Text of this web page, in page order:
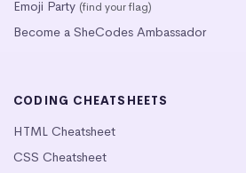
Emoji Party (find your flag)
Become a SheCodes Ambassador
CODING CHEATSHEETS
HTML Cheatsheet
CSS Cheatsheet